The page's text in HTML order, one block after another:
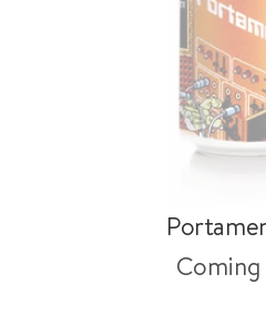
Coming